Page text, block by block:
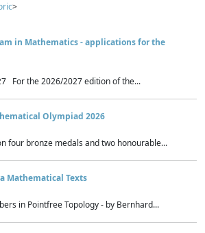
>
in Mathematics - applications for the
For the 2026/2027 edition of the...
Olympiad 2026
four bronze medals and two honourable...
Mathematical Texts
in Pointfree Topology - by Bernhard...